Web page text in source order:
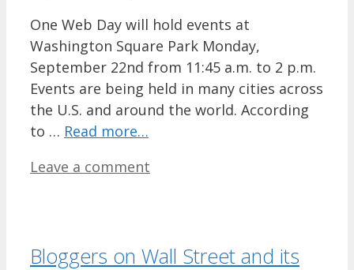
One Web Day will hold events at
Washington Square Park Monday,
September 22nd from 11:45 a.m. to 2 p.m.
Events are being held in many cities across
the U.S. and around the world. According
to … Read more…
Leave a comment
Bloggers on Wall Street and its